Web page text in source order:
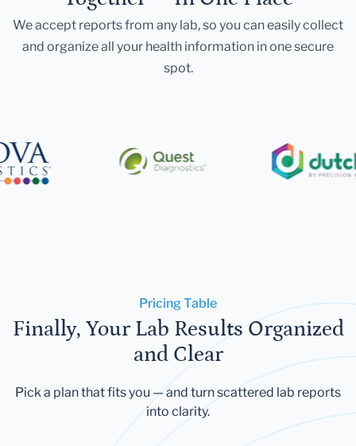
We accept reports from any lab, so you can easily collect
and organize all your health information in one secure
spot.
Pricing Table
Finally, Your Lab Results Organized
and Clear
Pick a plan that fits you — and turn scattered lab reports
into clarity.